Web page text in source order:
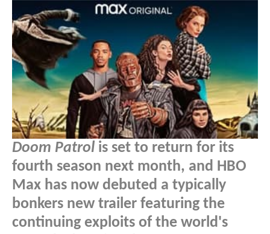
Doom Patrol is set to return for its
fourth season next month, and HBO
Max has now debuted a typically
bonkers new trailer featuring the
continuing exploits of the world's